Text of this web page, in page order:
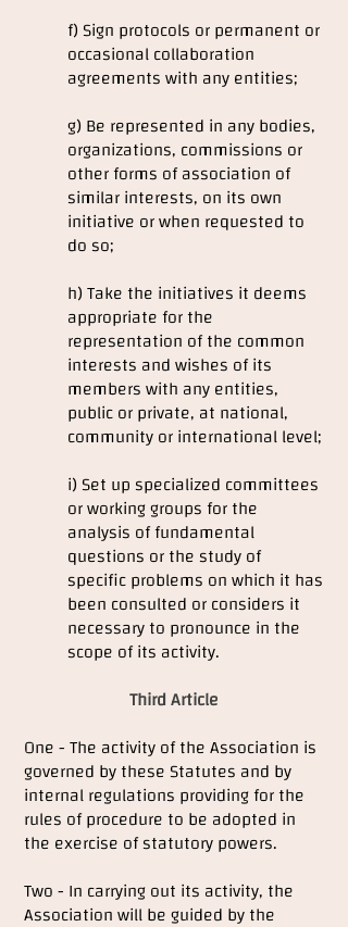
f) Sign protocols or permanent or
occasional collaboration
agreements with any entities;
g) Be represented in any bodies,
organizations, commissions or
other forms of association of
similar interests, on its own
initiative or when requested to
do so;
h) Take the initiatives it deems
appropriate for the
representation of the common
interests and wishes of its
members with any entities,
public or private, at national,
community or international level;
i) Set up specialized committees
or working groups for the
analysis of fundamental
questions or the study of
specific problems on which it has
been consulted or considers it
necessary to pronounce in the
scope of its activity.
Third Article
One - The activity of the Association is
governed by these Statutes and by
internal regulations providing for the
rules of procedure to be adopted in
the exercise of statutory powers.
Two - In carrying out its activity, the
Association will be guided by the